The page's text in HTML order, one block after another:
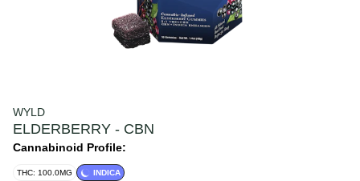
WYLD
ELDERBERRY - CBN
Cannabinoid Profile:
THC: 100.0MG INDICA